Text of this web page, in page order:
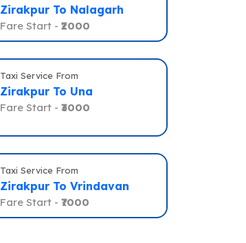
Zirakpur To Nalagarh
Fare Start - ₹2000
Taxi Service From
Zirakpur To Una
Fare Start - ₹3000
Taxi Service From
Zirakpur To Vrindavan
Fare Start - ₹7000